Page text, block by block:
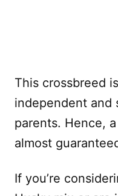
This crossbreed
independent and
parents. Hence,
almost
If you’re